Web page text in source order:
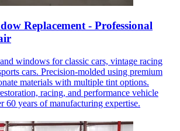
Replacement - Professional
windows for classic cars, vintage racing
cars. Precision-molded using premium
materials with multiple tint options.
racing, and performance vehicle
60 years of manufacturing expertise.